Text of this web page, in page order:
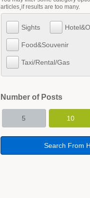
articles¸if results are too many.
Sights
Food&Souvenir
Taxi/Rental/Gas
Number of Posts
5 10